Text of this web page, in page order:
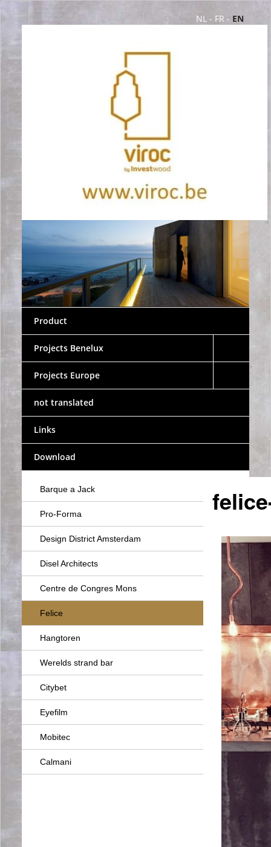
NL - FR - EN
Product
Projects Benelux
Projects Europe
not translated
Links
Download
Barque a Jack
Pro-Forma
Design District Amsterdam
Disel Architects
Centre de Congres Mons
Felice
Hangtoren
Werelds strand bar
Citybet
Eyefilm
Mobitec
Calmani